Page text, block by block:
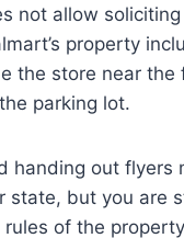
not allow
property
the store near the
parking lot.
handing out flyers
state, but you are
of the